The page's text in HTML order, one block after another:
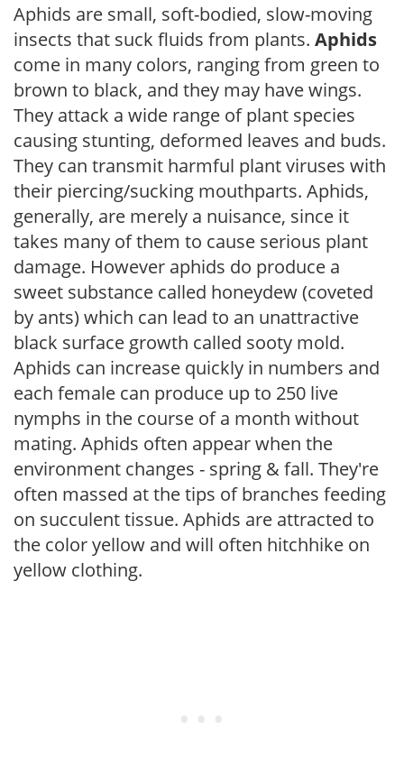
Aphids are small, soft-bodied, slow-moving
insects that suck fluids from plants. Aphids
come in many colors, ranging from green to
brown to black, and they may have wings.
They attack a wide range of plant species
causing stunting, deformed leaves and buds.
They can transmit harmful plant viruses with
their piercing/sucking mouthparts. Aphids,
generally, are merely a nuisance, since it
takes many of them to cause serious plant
damage. However aphids do produce a
sweet substance called honeydew (coveted
by ants) which can lead to an unattractive
black surface growth called sooty mold.
Aphids can increase quickly in numbers and
each female can produce up to 250 live
nymphs in the course of a month without
mating. Aphids often appear when the
environment changes - spring & fall. They're
often massed at the tips of branches feeding
on succulent tissue. Aphids are attracted to
the color yellow and will often hitchhike on
yellow clothing.